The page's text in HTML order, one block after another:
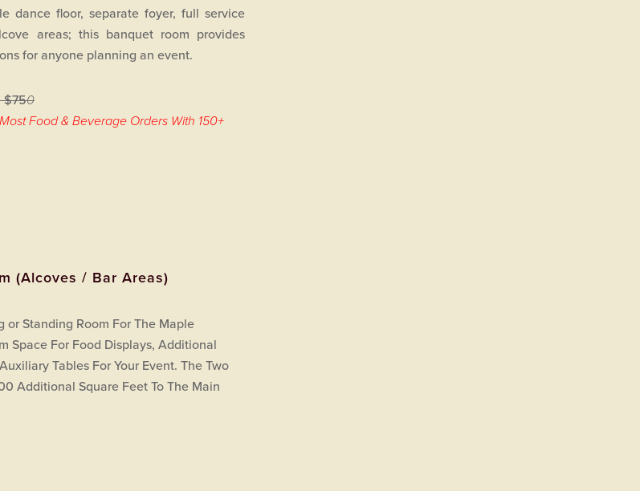
dance floor, separate foyer, full service
areas; this banquet room provides
for anyone planning an event.
$750
Food & Beverage Orders With 150+
(Alcoves / Bar Areas)
or Standing Room For The Maple
Space For Food Displays, Additional
Tables For Your Event. The Two
Additional Square Feet To The Main